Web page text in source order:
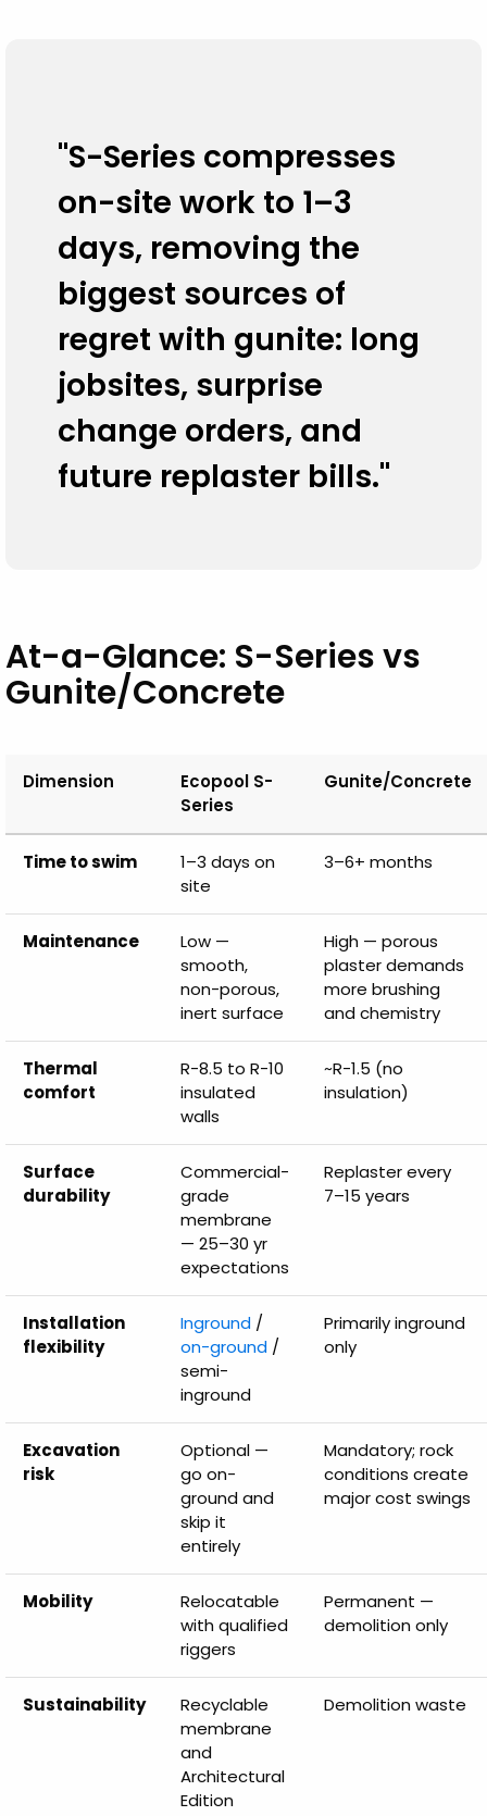
"S-Series compresses
on-site work to 1–3
days, removing the
biggest sources of
regret with gunite: long
jobsites, surprise
change orders, and
future replaster bills."
At-a-Glance: S-Series vs
Gunite/Concrete
Dimension
Ecopool S-
Series
Gunite/Concrete
Time to swim
1–3 days on
site
3–6+ months
Maintenance
Low —
smooth,
non-porous,
inert surface
High — porous
plaster demands
more brushing
and chemistry
Thermal
comfort
R-8.5 to R-10
insulated
walls
~R-1.5 (no
insulation)
Surface
durability
Commercial-
grade
membrane
— 25–30 yr
expectations
Replaster every
7–15 years
Installation
flexibility
Inground /
on-ground /
semi-
inground
Primarily inground
only
Excavation
risk
Optional —
go on-
ground and
skip it
entirely
Mandatory; rock
conditions create
major cost swings
Mobility
Relocatable
with qualified
riggers
Permanent —
demolition only
Sustainability
Recyclable
membrane
and
Architectural
Edition
Demolition waste
Skip the Dig, Save Five Figures
Moveable and Future-Friendly
The Look — Modern, Premium, and
Customizable
Data Tables
The Bottom Line